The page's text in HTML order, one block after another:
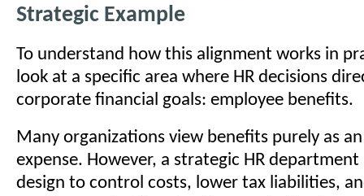
Strategic Example
To understand how this alignment works in
look at a specific area where HR decisions
corporate financial goals: employee benefits.
Many organizations view benefits purely as
expense. However, a strategic HR
design to control costs, lower tax liabilities,